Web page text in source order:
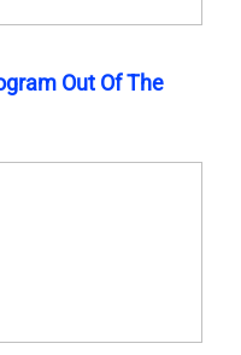
Out Of The